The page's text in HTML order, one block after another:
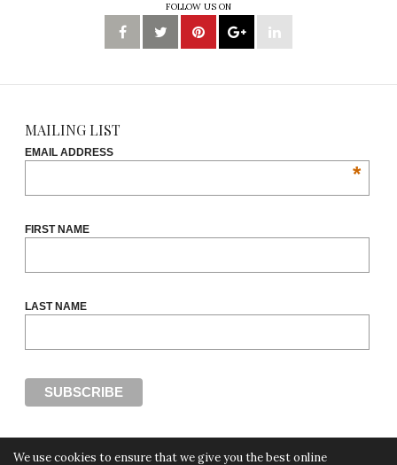
FOLLOW US ON
MAILING LIST
EMAIL ADDRESS
*
FIRST NAME
LAST NAME
We use cookies to ensure that we give you the best online